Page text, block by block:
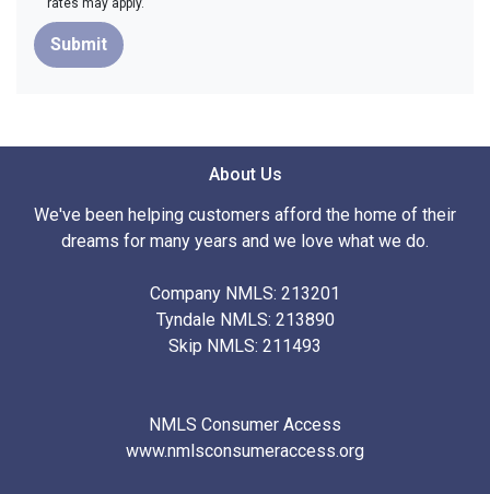
rates may apply.
Submit
About Us
We've been helping customers afford the home of their
dreams for many years and we love what we do.
Company NMLS: 213201
Tyndale NMLS: 213890
Skip NMLS: 211493
NMLS Consumer Access
www.nmlsconsumeraccess.org